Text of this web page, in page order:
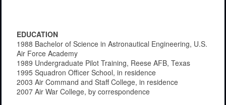
EDUCATION
1988 Bachelor of Science in Astronautical Engineering, U.S.
Air Force Academy
1989 Undergraduate Pilot Training, Reese AFB, Texas
1995 Squadron Officer School, in residence
2003 Air Command and Staff College, in residence
2007 Air War College, by correspondence